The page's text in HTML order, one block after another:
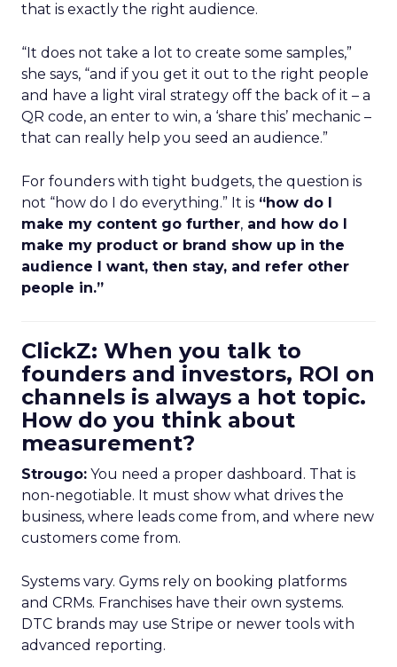
that is exactly the right audience.
“It does not take a lot to create some samples,”
she says, “and if you get it out to the right people
and have a light viral strategy off the back of it – a
QR code, an enter to win, a ‘share this’ mechanic –
that can really help you seed an audience.”
For founders with tight budgets, the question is
not “how do I do everything.” It is “how do I
make my content go further, and how do I
make my product or brand show up in the
audience I want, then stay, and refer other
people in.”
ClickZ: When you talk to
founders and investors, ROI on
channels is always a hot topic.
How do you think about
measurement?
Strougo: You need a proper dashboard. That is
non-negotiable. It must show what drives the
business, where leads come from, and where new
customers come from.
Systems vary. Gyms rely on booking platforms
and CRMs. Franchises have their own systems.
DTC brands may use Stripe or newer tools with
advanced reporting.